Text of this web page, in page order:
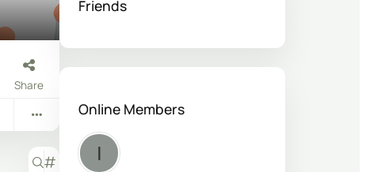
Share
Friends
Online Members